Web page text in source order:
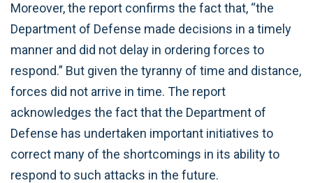
Moreover, the report confirms the fact that, “the
Department of Defense made decisions in a timely
manner and did not delay in ordering forces to
respond.” But given the tyranny of time and distance,
forces did not arrive in time. The report
acknowledges the fact that the Department of
Defense has undertaken important initiatives to
correct many of the shortcomings in its ability to
respond to such attacks in the future.